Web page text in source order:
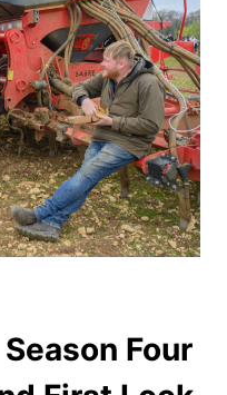
Four